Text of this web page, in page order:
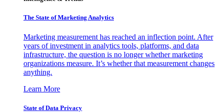
The State of Marketing Analytics
Marketing measurement has reached an inflection point. After
years of investment in analytics tools, platforms, and data
infrastructure, the question is no longer whether marketing
organizations measure. It’s whether that measurement changes
anything.
Learn More
State of Data Privacy